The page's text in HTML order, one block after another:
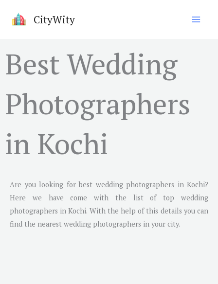
CityWity
Best Wedding
Photographers
in Kochi
Are you looking for best wedding photographers in Kochi?
Here we have come with the list of top wedding
photographers inKochi. With the help of this details you can
find the nearest wedding photographers in your city.